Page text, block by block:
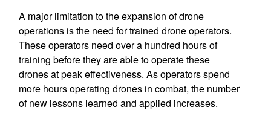
A major limitation to the expansion of drone
operations is the need for trained drone operators.
These operators need over a hundred hours of
training before they are able to operate these
drones at peak effectiveness. As operators spend
more hours operating drones in combat, the number
of new lessons learned and applied increases.